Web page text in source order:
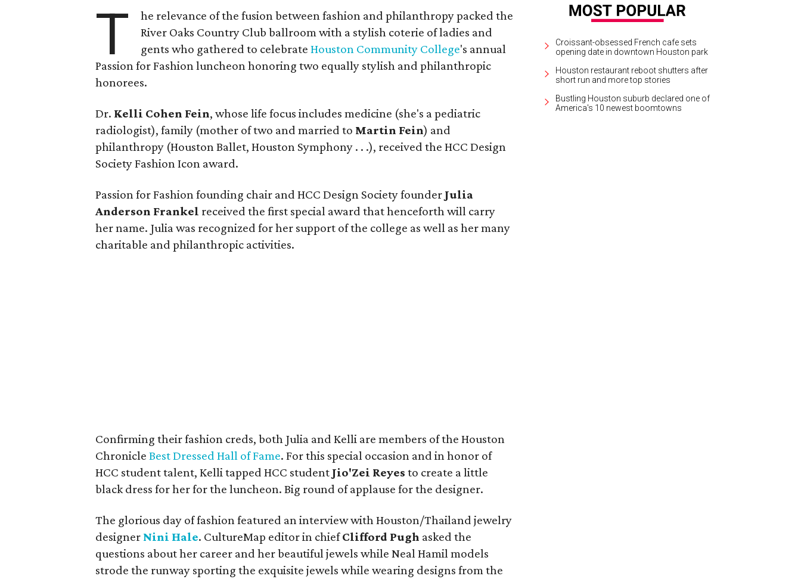
T
he relevance of the fusion between fashion and philanthropy packed the
River Oaks Country Club ballroom with a stylish coterie of ladies and
gents who gathered to celebrateHouston Community College's annual
Passion for Fashion luncheon honoring two equally stylish and philanthropic
honorees.
Dr. Kelli Cohen Fein, whose life focus includes medicine (she's a pediatric
radiologist), family (mother of two and married to Martin Fein) and
philanthropy (Houston Ballet, Houston Symphony . . .), received the HCC Design
Society Fashion Icon award.
Passion for Fashion founding chair and HCC Design Society founder Julia
Anderson Frankel received the first special award that henceforth will carry
her name. Julia was recognized for her support of the college as well as her many
charitable and philanthropic activities.
Confirming their fashion creds, both Julia and Kelli are members of the Houston
ChronicleBest Dressed Hall of Fame. For this special occasion and in honor of
HCC student talent, Kelli tapped HCC student Jio'Zei Reyes to create a little
black dress for her for the luncheon. Big round of applause for the designer.
The glorious day of fashion featured an interview with Houston/Thailand jewelry
designer Nini Hale. CultureMap editor in chiefClifford Pugh asked the
questions about her career and her beautiful jewels while Neal Hamil models
strode the runway sporting the exquisite jewels while wearing designs from the
Croissant-obsessed French cafe sets
opening date in downtown Houston park
Houston restaurant reboot shutters after
short run and more top stories
Bustling Houston suburb declared one of
America's 10 newest boomtowns